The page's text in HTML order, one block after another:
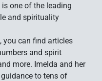
one of the leading
and spirituality
you can find articles
and spirit
more. Imelda and her
to tens of